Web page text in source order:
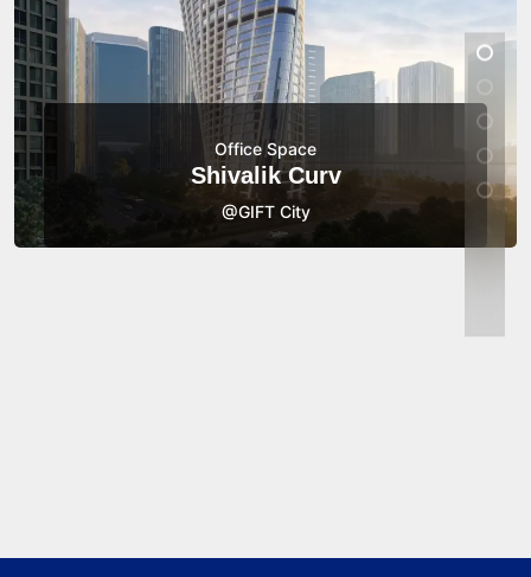
Office Space
Shivalik Curv
@GIFT City